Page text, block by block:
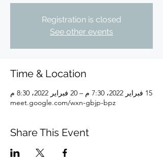
Registration is closed
See other events
Time & Location
15 فبراير 2022، 7:30 م – 20 فبراير 2022، 8:30 م
meet.google.com/wxn-gbjp-bpz
Share This Event